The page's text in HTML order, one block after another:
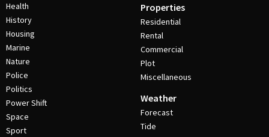
Health
History
Housing
Marine
Nature
Police
Politics
Power Shift
Space
Sport
Properties
Residential
Rental
Commercial
Plot
Miscellaneous
Weather
Forecast
Tide